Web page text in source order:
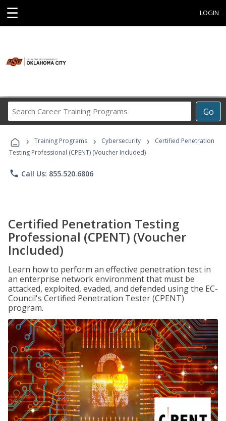
☰ LOGIN
Go
Career
Programs
› Training Programs › Cybersecurity ›
Certified Penetration
Testing Professional (CPENT) (Voucher Included)
phone Call Us: 855.520.6806
Certified Penetration Testing
Professional (CPENT) (Voucher
Included)
Learn how to perform an effective penetration test in
an enterprise network environment that must be
attacked, exploited, evaded, and defended using the EC-
Council's Certified Penetration Tester (CPENT)
program.